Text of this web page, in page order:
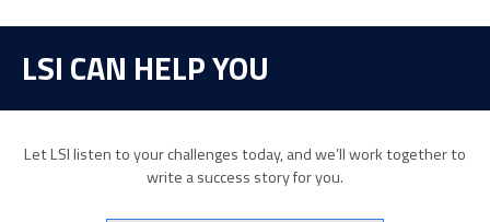
LSI CAN HELP YOU
Let LSI listen to your challenges today, and we’ll work together to
write a success story for you.